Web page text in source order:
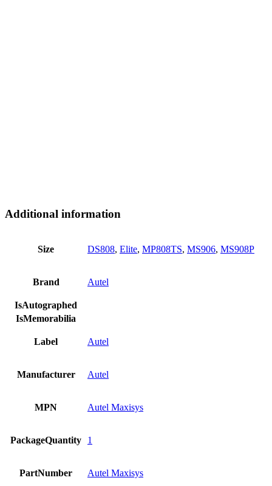
Additional information
Size DS808, Elite, MP808TS, MS906, MS908P
Brand Autel
IsAutographed
IsMemorabilia
Label Autel
Manufacturer Autel
MPN Autel Maxisys
PackageQuantity 1
PartNumber Autel Maxisys